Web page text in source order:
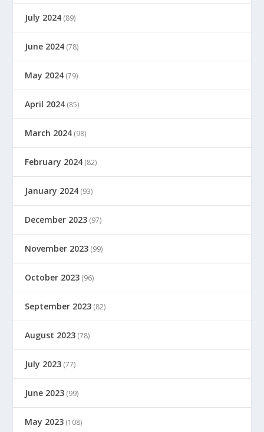
July 2024 (89)
June 2024 (78)
May 2024 (79)
April 2024 (85)
March 2024 (98)
February 2024 (82)
January 2024 (93)
December 2023 (97)
November 2023 (99)
October 2023 (96)
September 2023 (82)
August 2023 (78)
July 2023 (77)
June 2023 (99)
May 2023 (108)